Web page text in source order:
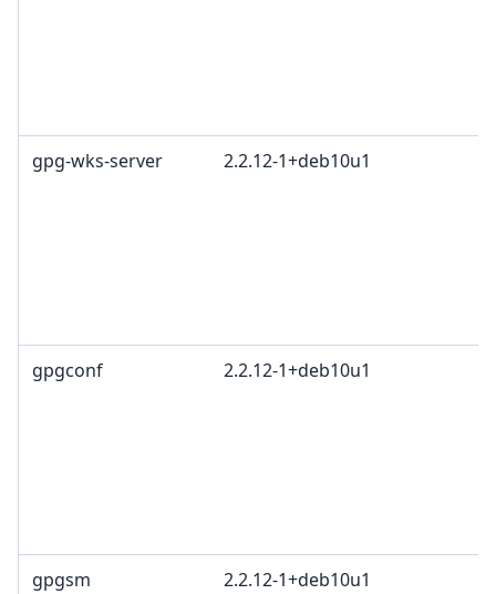
gpg-wks-server 2.2.12-1+deb10u1
gpgconf 2.2.12-1+deb10u1
gpgsm 2.2.12-1+deb10u1